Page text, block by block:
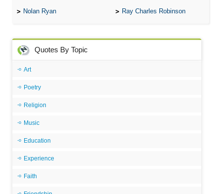
Nolan Ryan Ray Charles Robinson
Quotes By Topic
Art
Poetry
Religion
Music
Education
Experience
Faith